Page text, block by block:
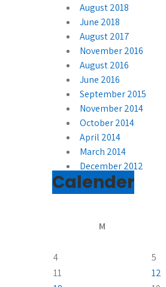
August 2018
June 2018
August 2017
November 2016
August 2016
June 2016
September 2015
November 2014
October 2014
April 2014
March 2014
December 2012
Calender
M
4
5
11
12